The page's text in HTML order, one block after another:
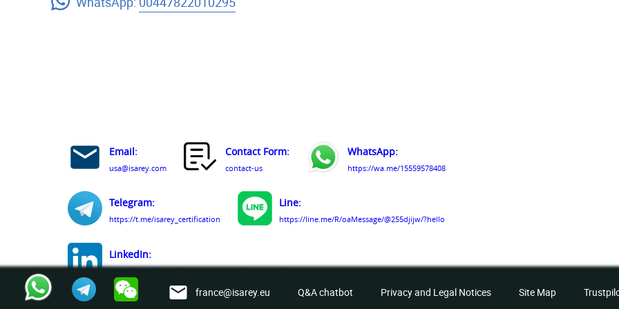
Email:
usa@isarey.com
Contact Form:
contact-us
WhatsApp:
https://wa.me/15559578408
Telegram:
https://t.me/isarey_certification
Line:
https://line.me/R/oaMessage/@255djijw/?hello
LinkedIn:
https://www.linkedin.com/company/isarey-certification-services
Facebook:
france@isarey.eu Q&A chatbot Privacy and Legal Notices Site Map